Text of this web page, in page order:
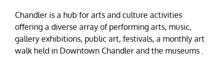
Chandler is a hub for arts and culture activities
offering a diverse array of performing arts, music,
gallery exhibitions, public art, festivals, a monthly art
walk held in Downtown Chandler and the museums .